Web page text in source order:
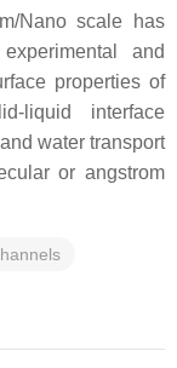
Nano scale has
and
properties of
liquid interface
water transport
or angstrom